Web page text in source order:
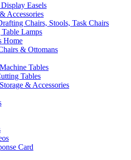
Easels
Accessories
Chairs, Stools, Task Chairs
Lamps
Home
& Ottomans
Tables
Tables
& Accessories
Card